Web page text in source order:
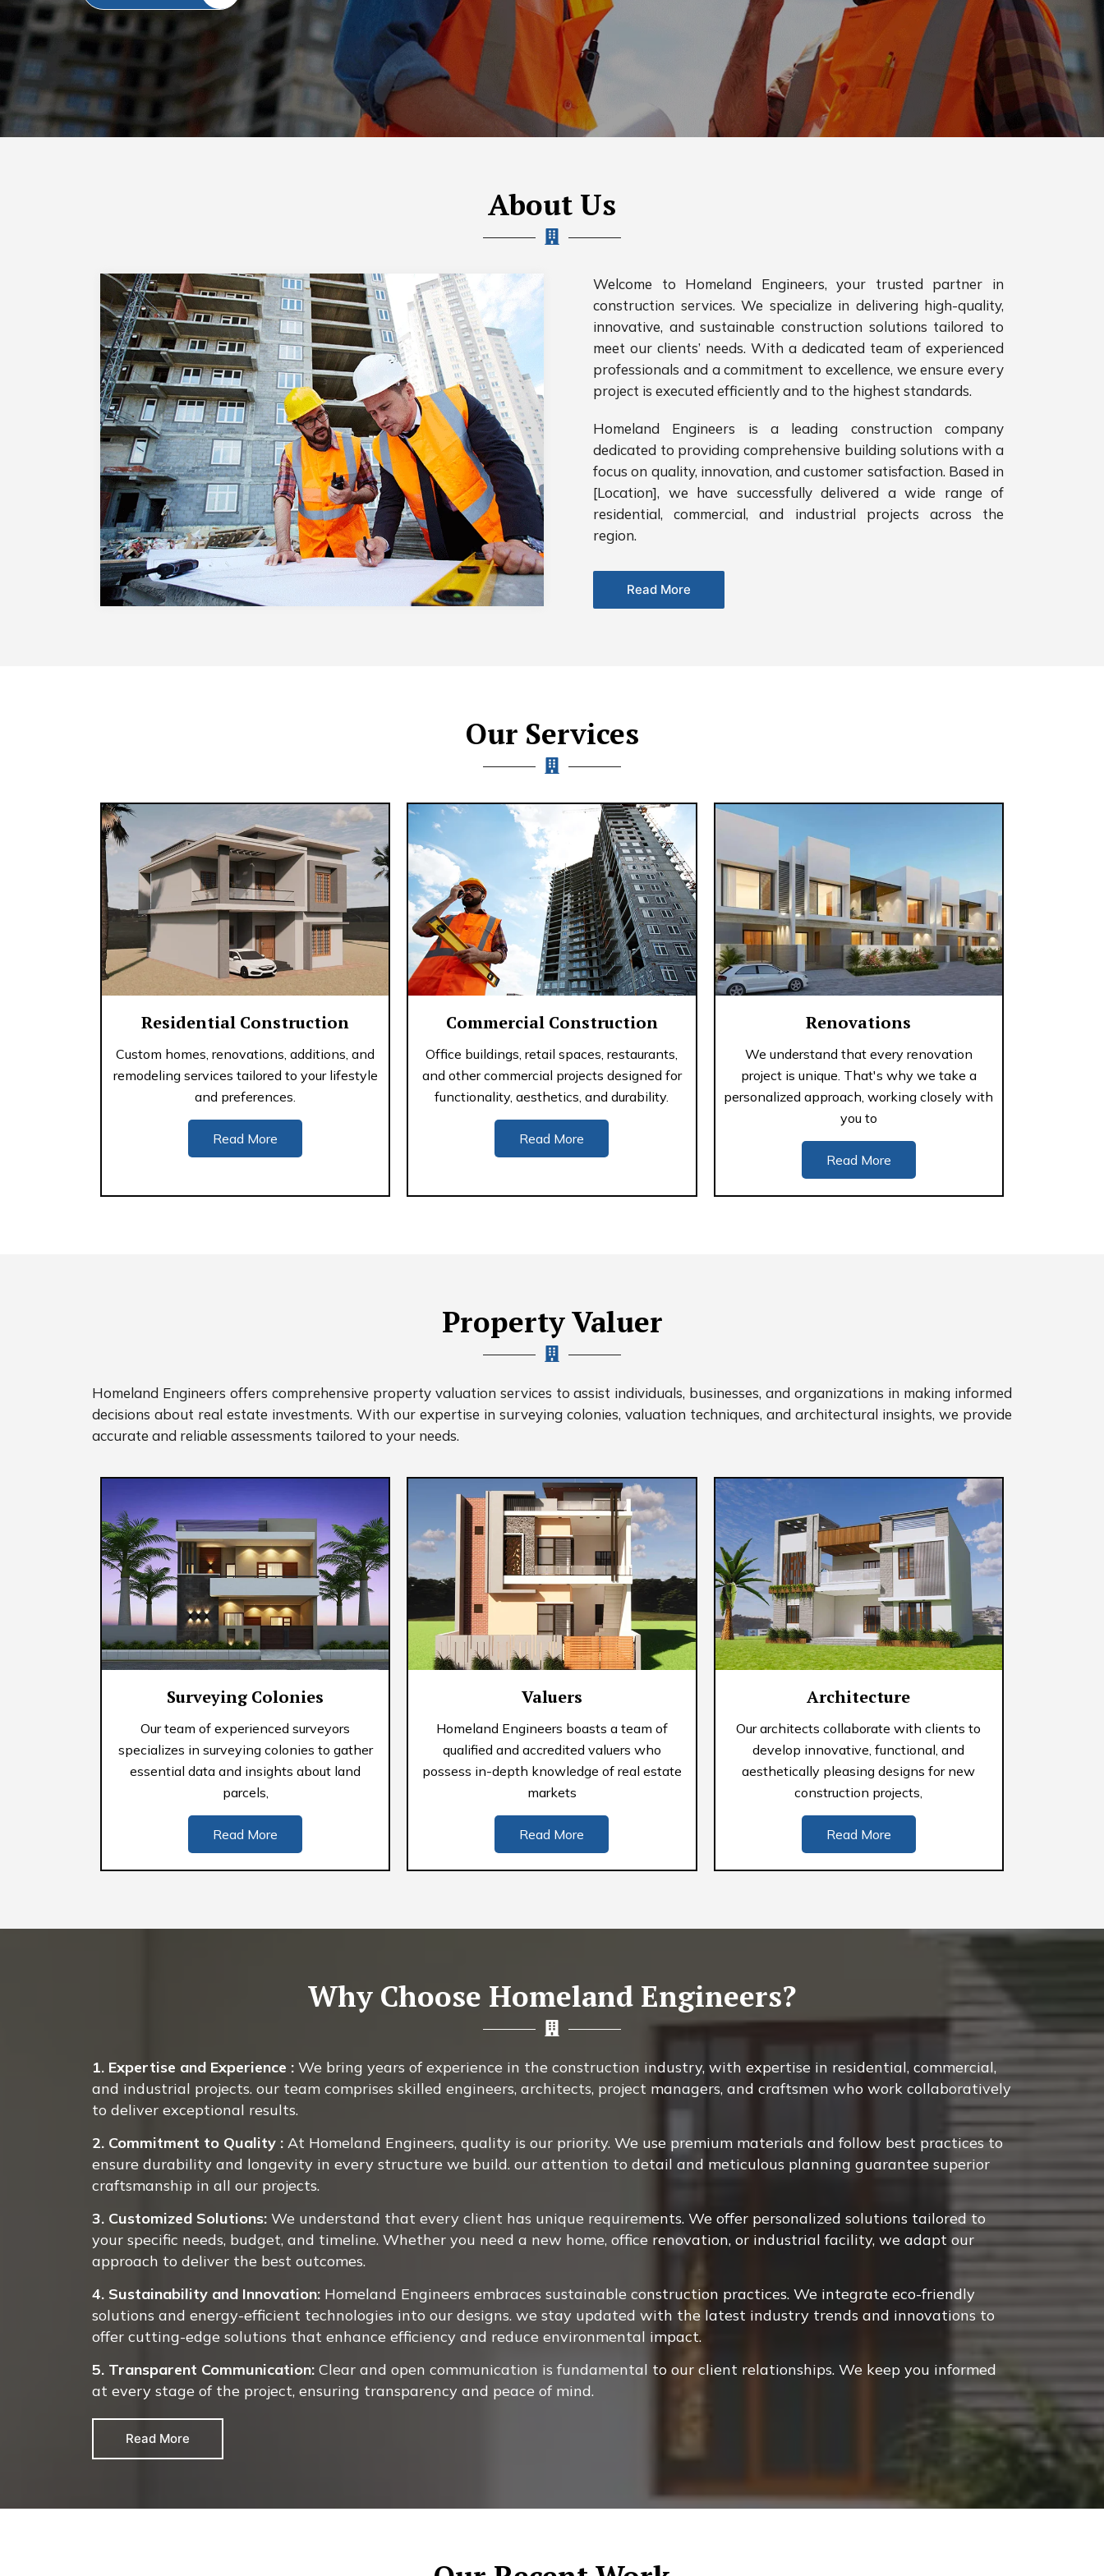
About Us
Welcome to Homeland Engineers, your trusted partner in
construction services. We specialize in delivering high-quality,
innovative, and sustainable construction solutions tailored to
meet our clients’ needs. With a dedicated team of experienced
professionals and a commitment to excellence, we ensure every
project is executed efficiently and to the highest standards.
Homeland Engineers is a leading construction company
dedicated to providing comprehensive building solutions with a
focus on quality, innovation, and customer satisfaction. Based in
[Location], we have successfully delivered a wide range of
residential, commercial, and industrial projects across the
region.
Read More
Our Services
Residential Construction
Custom homes, renovations, additions, and
remodeling services tailored to your lifestyle
and preferences.
Read More
Commercial Construction
Office buildings, retail spaces, restaurants,
and other commercial projects designed for
functionality, aesthetics, and durability.
Read More
Renovations
We understand that every renovation
project is unique. That's why we take a
personalized approach, working closely with
you to
Read More
Property Valuer
Homeland Engineers offers comprehensive property valuation services to assist individuals, businesses, and organizations in making informed
decisions about real estate investments. With our expertise in surveying colonies, valuation techniques, and architectural insights, we provide
accurate and reliable assessments tailored to your needs.
Surveying Colonies
Our team of experienced surveyors
specializes in surveying colonies to gather
essential data and insights about land
parcels,
Read More
Valuers
Homeland Engineers boasts a team of
qualified and accredited valuers who
possess in-depth knowledge of real estate
markets
Read More
Architecture
Our architects collaborate with clients to
develop innovative, functional, and
aesthetically pleasing designs for new
construction projects,
Read More
Why Choose Homeland Engineers?
1. Expertise and Experience : We bring years of experience in the construction industry, with expertise in residential, commercial,
and industrial projects. our team comprises skilled engineers, architects, project managers, and craftsmen who work collaboratively
to deliver exceptional results.
2. Commitment to Quality : At Homeland Engineers, quality is our priority. We use premium materials and follow best practices to
ensure durability and longevity in every structure we build. our attention to detail and meticulous planning guarantee superior
craftsmanship in all our projects.
3. Customized Solutions: We understand that every client has unique requirements. We offer personalized solutions tailored to
your specific needs, budget, and timeline. Whether you need a new home, office renovation, or industrial facility, we adapt our
approach to deliver the best outcomes.
4. Sustainability and Innovation: Homeland Engineers embraces sustainable construction practices. We integrate eco-friendly
solutions and energy-efficient technologies into our designs. we stay updated with the latest industry trends and innovations to
offer cutting-edge solutions that enhance efficiency and reduce environmental impact.
5. Transparent Communication: Clear and open communication is fundamental to our client relationships. We keep you informed
at every stage of the project, ensuring transparency and peace of mind.
Read More